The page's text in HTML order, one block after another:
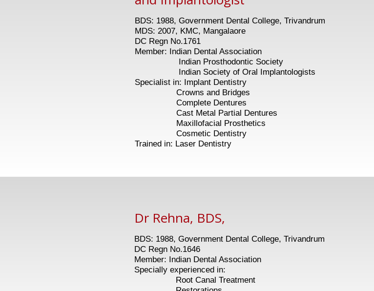
BDS: 1988, Government Dental College, Trivandrum
MDS: 2007, KMC, Mangalaore
DC Regn No.1761
Member: Indian Dental Association
Indian Prosthodontic Society
Indian Society of Oral Implantologists
Specialist in: Implant Dentistry
Crowns and Bridges
Complete Dentures
Cast Metal Partial Dentures
Maxillofacial Prosthetics
Cosmetic Dentistry
Trained in: Laser Dentistry
Dr Rehna, BDS,
BDS: 1988, Government Dental College, Trivandrum
DC Regn No.1646
Member: Indian Dental Association
Specially experienced in:
Root Canal Treatment